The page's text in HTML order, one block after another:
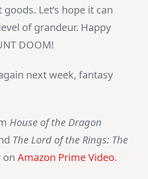
Let’s hope it can
of grandeur. Happy
DOOM!
next week, fantasy
House of the Dragon
The Lord of the Rings: The
on Amazon Prime Video.